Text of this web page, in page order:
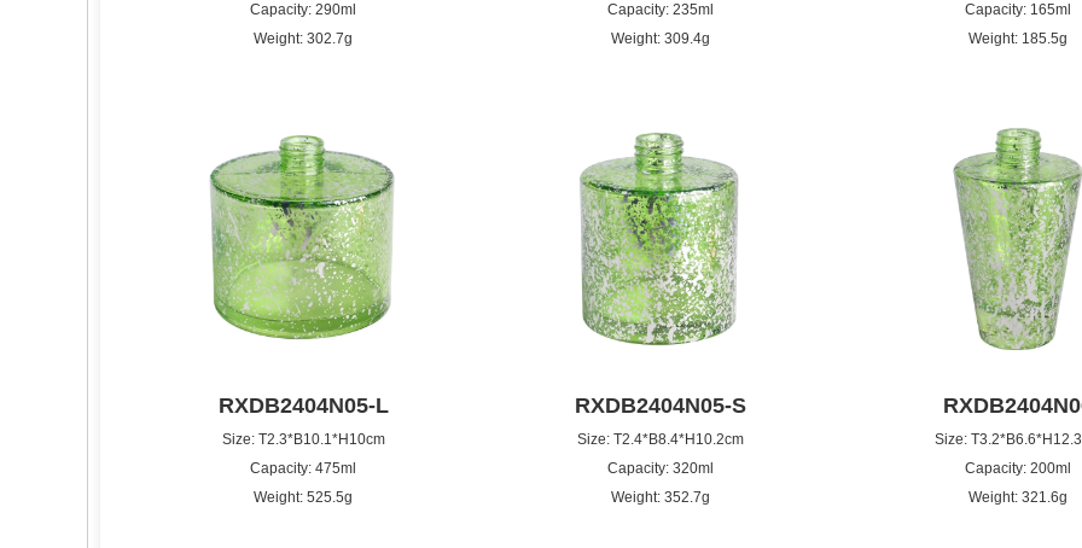
Capacity: 290ml
Weight: 302.7g
Capacity: 235ml
Weight: 309.4g
Capacity: 165ml
Weight: 185.5g
RXDB2404N05-L
Size: T2.3*B10.1*H10cm
Capacity: 475ml
Weight: 525.5g
RXDB2404N05-S
Size: T2.4*B8.4*H10.2cm
Capacity: 320ml
Weight: 352.7g
Size:
Capacity: 200ml
Weight: 321.6g